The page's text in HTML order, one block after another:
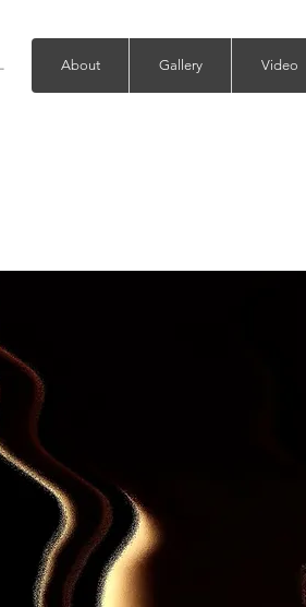
About Gallery Video